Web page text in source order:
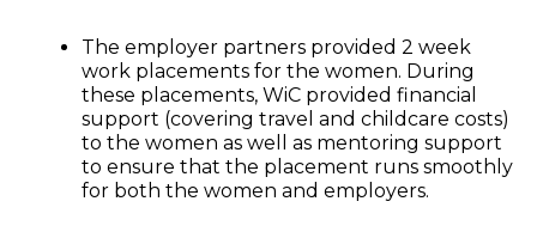
The employer partners provided 2 week
work placements for the women. During
these placements, WiC provided financial
support (covering travel and childcare costs)
to the women as well as mentoring support
to ensure that the placement runs smoothly
for both the women and employers.